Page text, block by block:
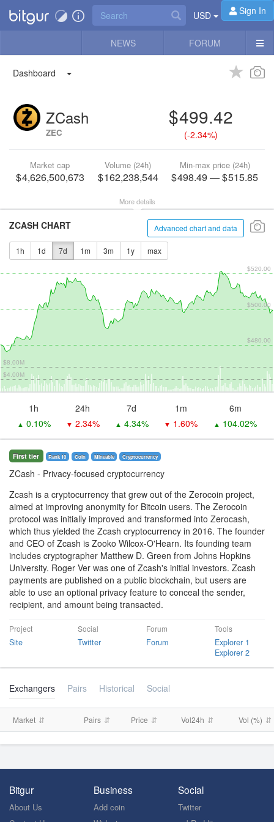
USD Sign In
NEWS FORUM
Dashboard
ZCash
ZEC
499.42
(-2.34%)
Market cap
4,626,500,673
Volume (24h)
162,238,544
Min-max price (24h)
498.49— 515.85
More details
Advanced chart and data
ZCASH CHART
1h 1d 7d 1m 3m 1y max
$480.00
$500.00
$520.00
$4.00M
$8.00M
1h 24h 7d 1m 6m
▲ 0.10% ▼ 2.34% ▲ 4.34% ▼ 1.60% ▲ 104.02%
First tier Rank 10 Coin Mineable Сryptocurrency
ZCash - Privacy-focused cryptocurrency
Zcash is a cryptocurrency that grew out of the Zerocoin project,
aimed at improving anonymity for Bitcoin users. The Zerocoin
protocol was initially improved and transformed into Zerocash,
which thus yielded the Zcash cryptocurrency in 2016. The founder
and CEO of Zcash is Zooko Wilcox-O'Hearn. Its founding team
includes cryptographer Matthew D. Green from Johns Hopkins
University. Roger Ver was one of Zcash's initial investors. Zcash
payments are published on a public blockchain, but users are
able to use an optional privacy feature to conceal the sender,
recipient, and amount being transacted.
Project
Site
Social
Twitter
Forum
Forum
Tools
Explorer 1
Explorer 2
Exchangers Pairs Historical Social
Market Pairs Price Vol24h Vol (%)
Bitgur
About Us
Business
Add coin
Social
Twitter